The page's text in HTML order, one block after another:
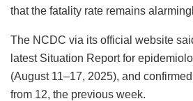
b
o
o
k
A
p
p
dI
n
d
o
n
that the fatality rate remains
The NCDC via its official website
latest Situation Report for
(August 11–17, 2025), and
from 12, the previous week.